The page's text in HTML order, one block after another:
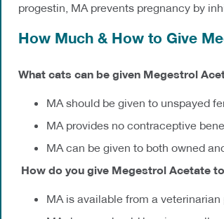
progestin, MA prevents pregnancy by
How Much & How to Give
What cats can be given Megestrol
MA should be given to unspayed
MA provides no contraceptive
MA can be given to both owned
How do you give Megestrol Acetate
MA is available from a